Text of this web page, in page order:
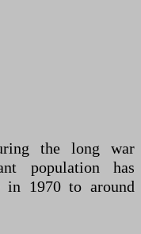
the long war
population has
in 1970 to around